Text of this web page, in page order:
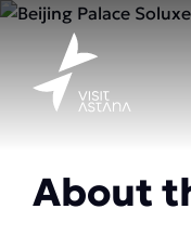
Price:
About